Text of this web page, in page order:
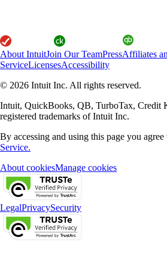
About IntuitJoin Our TeamPressAffiliates
ServiceLicensesAccessibility
© 2026 Intuit Inc. All rights reserved.
Intuit, QuickBooks, QB, TurboTax, Credit
registered trademarks of Intuit Inc.
By accessing and using this page you agree
Service.
About cookiesManage cookies
LegalPrivacySecurity